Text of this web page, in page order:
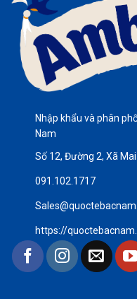
Nhập khẩu và phân
Nam
Số 12, Đường 2, Xã
091.102.1717
https://